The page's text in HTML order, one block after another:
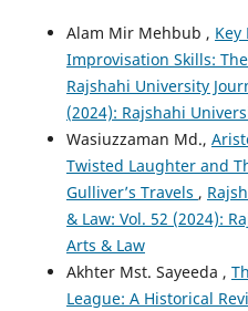
Alam Mir Mehbub , Key
Improvisation Skills:
Rajshahi University
(2024): Rajshahi
Wasiuzzaman Md.,
Twisted Laughter and
Gulliver’s Travels ,
& Law: Vol. 52 (2024):
Arts & Law
Akhter Mst. Sayeeda ,
League: A Historical